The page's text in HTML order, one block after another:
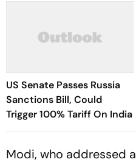
US Senate Passes Russia
Sanctions Bill, Could
Trigger 100% Tariff On India
Modi, who addressed